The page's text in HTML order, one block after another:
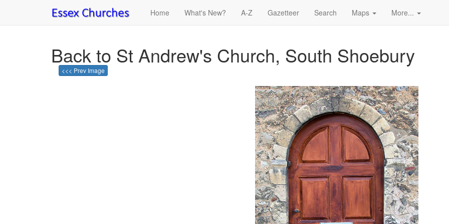
Home What's New? A-Z Gazetteer Search Maps More...
Back to St Andrew's Church, South Shoebury
<<< Prev Image